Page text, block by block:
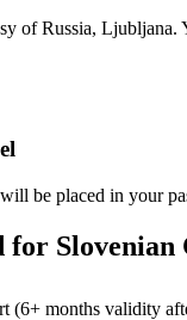
of Russia, Ljubljana.
be placed in your
for Slovenian
(6+ months validity